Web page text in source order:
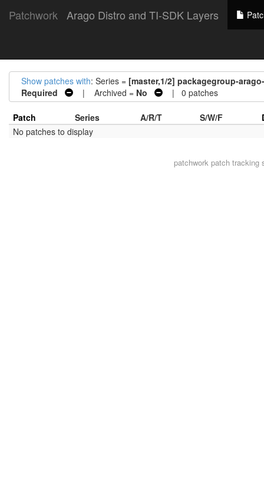
Patchwork Arago Distro and TI-SDK Layers
Show patches with: Series = [master,1/2] packagegroup-
Required
| Archived = No | 0 patches
Patch Series A/R/T S/W/F
No patches to display
patchworkpatch tracking